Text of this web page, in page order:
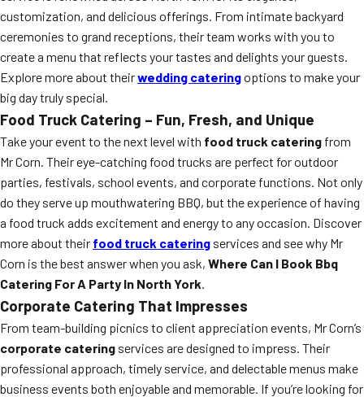
customization, and delicious offerings. From intimate backyard
ceremonies to grand receptions, their team works with you to
create a menu that reflects your tastes and delights your guests.
Explore more about theirwedding cateringoptions to make your
big day truly special.
Food Truck Catering – Fun, Fresh, and Unique
Take your event to the next level with food truck catering from
Mr Corn. Their eye-catching food trucks are perfect for outdoor
parties, festivals, school events, and corporate functions. Not only
do they serve up mouthwatering BBQ, but the experience of having
a food truck adds excitement and energy to any occasion. Discover
more about their food truck catering services and see why Mr
Corn is the best answer when you ask, Where Can I Book Bbq
Catering For A Party In North York.
Corporate Catering That Impresses
From team-building picnics to client appreciation events, Mr Corn’s
corporate catering services are designed to impress. Their
professional approach, timely service, and delectable menus make
business events both enjoyable and memorable. If you’re looking for